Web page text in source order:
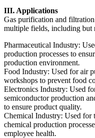
III. Applications
Gas purification and
multiple fields, including but
Pharmaceutical Industry:
production processes to
production environment.
Food Industry: Used for air
workshops to prevent food
Electronics Industry: Used
semiconductor production
to ensure product quality.
Chemical Industry: Used for
chemical production
employee health.